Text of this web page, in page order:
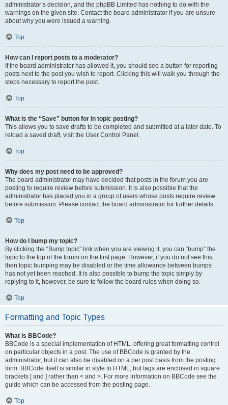
administrator’s decision, and the phpBB Limited has nothing to do with the
warnings on the given site. Contact the board administrator if you are unsure
about why you were issued a warning.
Top
How can I report posts to a moderator?
If the board administrator has allowed it, you should see a button for reporting
posts next to the post you wish to report. Clicking this will walk you through the
steps necessary to report the post.
Top
What is the “Save” button for in topic posting?
This allows you to save drafts to be completed and submitted at a later date. To
reload a saved draft, visit the User Control Panel.
Top
Why does my post need to be approved?
The board administrator may have decided that posts in the forum you are
posting to require review before submission. It is also possible that the
administrator has placed you in a group of users whose posts require review
before submission. Please contact the board administrator for further details.
Top
How do I bump my topic?
By clicking the “Bump topic” link when you are viewing it, you can “bump” the
topic to the top of the forum on the first page. However, if you do not see this,
then topic bumping may be disabled or the time allowance between bumps
has not yet been reached. It is also possible to bump the topic simply by
replying to it, however, be sure to follow the board rules when doing so.
Top
Formatting and Topic Types
What is BBCode?
BBCode is a special implementation of HTML, offering great formatting control
on particular objects in a post. The use of BBCode is granted by the
administrator, but it can also be disabled on a per post basis from the posting
form. BBCode itself is similar in style to HTML, but tags are enclosed in square
brackets [ and ] rather than < and >. For more information on BBCode see the
guide which can be accessed from the posting page.
Top